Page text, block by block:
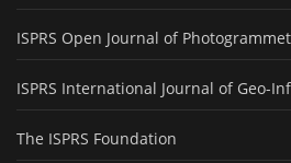
ISPRS Open Journal of
ISPRS International Journal of Geo-
The ISPRS Foundation